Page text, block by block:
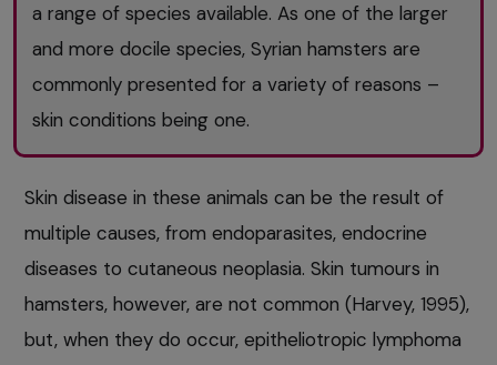
a range of species available. As one of the larger
and more docile species, Syrian hamsters are
commonly presented for a variety of reasons –
skin conditions being one.
Skin disease in these animals can be the result of
multiple causes, from endoparasites, endocrine
diseases to cutaneous neoplasia. Skin tumours in
hamsters, however, are not common (Harvey, 1995),
but, when they do occur, epitheliotropic lymphoma